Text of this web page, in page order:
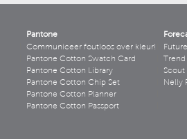
Pantone
Communiceer foutloos over kleur!
Pantone Cotton Swatch Card
Pantone Cotton Library
Pantone Cotton Chip Set
Pantone Cotton Planner
Pantone Cotton Passport
Scout
Nelly